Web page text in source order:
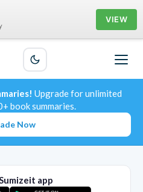
Upgrade for unlimited
book summaries.
Now
app
VIEW